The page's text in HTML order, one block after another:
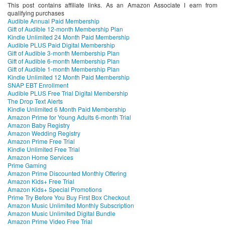
This post contains affiliate links. As an Amazon Associate I earn from
qualifying purchases
Audible Annual Paid Membership
Gift of Audible 12-month Membership Plan
Kindle Unlimited 24 Month Paid Membership
Audible PLUS Paid Digital Membership
Gift of Audible 3-month Membership Plan
Gift of Audible 6-month Membership Plan
Gift of Audible 1-month Membership Plan
Kindle Unlimited 12 Month Paid Membership
SNAP EBT Enrollment
Audible PLUS Free Trial Digital Membership
The Drop Text Alerts
Kindle Unlimited 6 Month Paid Membership
Amazon Prime for Young Adults 6-month Trial
Amazon Baby Registry
Amazon Wedding Registry
Amazon Prime Free Trial
Kindle Unlimited Free Trial
Amazon Home Services
Prime Gaming
Amazon Prime Discounted Monthly Offering
Amazon Kids+ Free Trial
Amazon Kids+ Special Promotions
Prime Try Before You Buy First Box Checkout
Amazon Music Unlimited Monthly Subscription
Amazon Music Unlimited Digital Bundle
Amazon Prime Video Free Trial